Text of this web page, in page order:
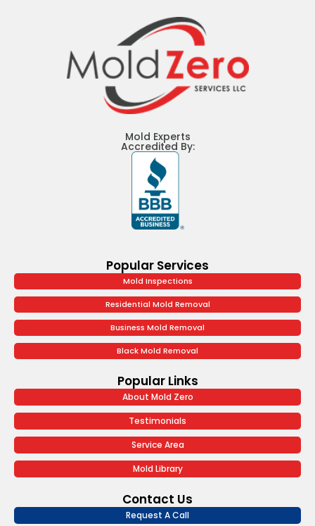
Mold Experts
Accredited By:
Popular Services
Mold Inspections
Residential Mold Removal
Business Mold Removal
Black Mold Removal
Popular Links
About Mold Zero
Testimonials
Service Area
Mold Library
Contact Us
Request A Call